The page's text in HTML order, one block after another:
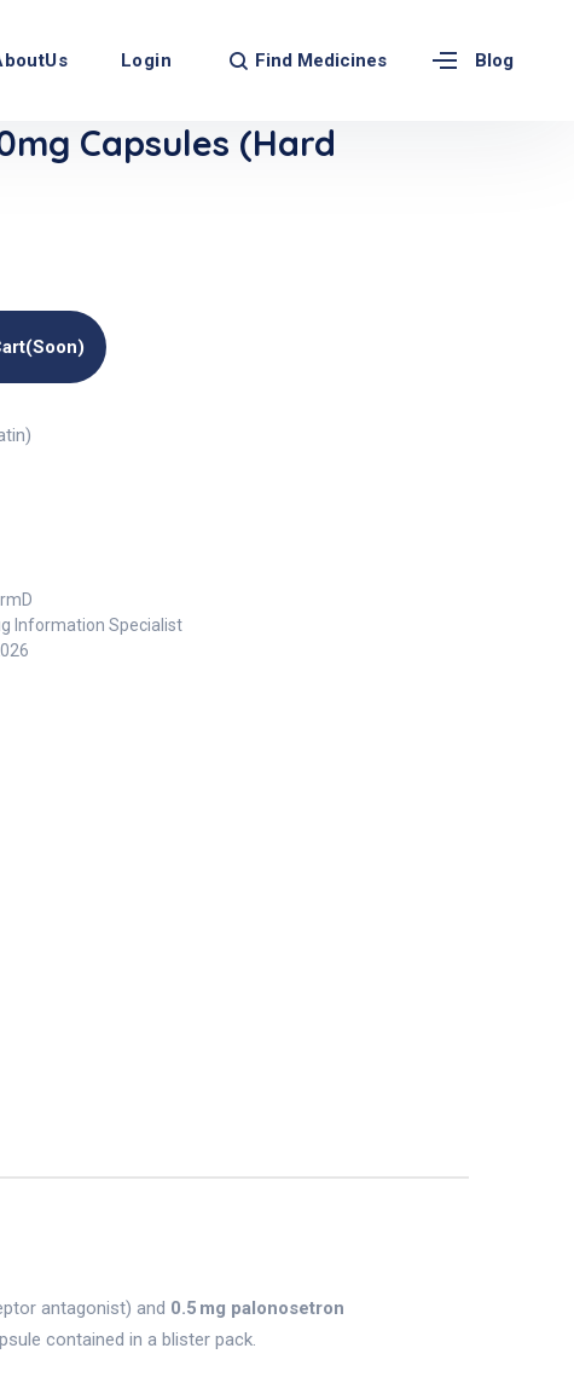
Login Find Medicines Blog
Capsules (Hard
Information Specialist
antagonist) and 0.5 mg palonosetron
contained in a blister pack.